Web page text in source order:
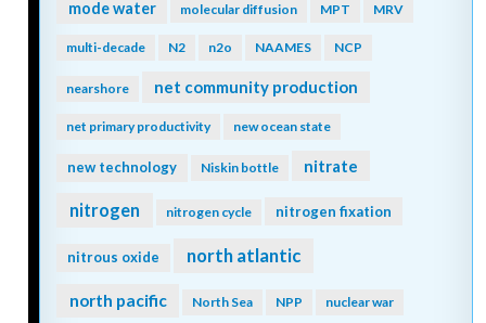
mode water molecular diffusion MPT MRV
multi-decade N2 n2o NAAMES NCP
nearshore net community production
net primary productivity new ocean state
new technology Niskin bottle nitrate
nitrogen nitrogen cycle nitrogen fixation
nitrous oxide north atlantic
north pacific North Sea NPP nuclear war